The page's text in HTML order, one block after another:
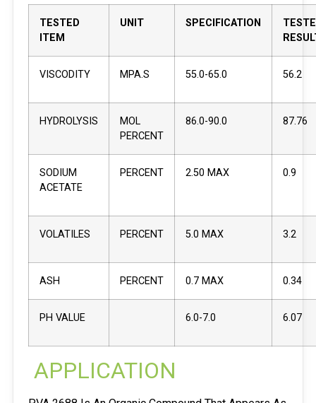
TESTED
ITEM
UNIT SPECIFICATION
VISCODITY MPA.S 55.0-65.0 56.2
HYDROLYSIS
MOL
PERCENT
86.0-90.0 87.76
SODIUM
ACETATE
PERCENT 2.50 MAX 0.9
VOLATILES PERCENT 5.0 MAX 3.2
ASH PERCENT 0.7 MAX 0.34
PH VALUE 6.0-7.0 6.07
APPLICATION